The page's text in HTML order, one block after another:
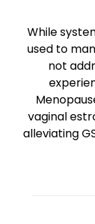
While
used to
not
vaginal
alleviating